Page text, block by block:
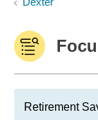
Retirement